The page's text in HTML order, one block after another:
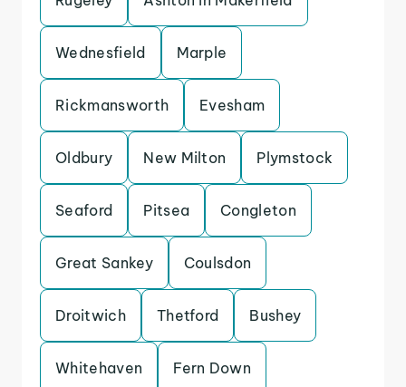
Wednesfield Marple
Rickmansworth Evesham
Oldbury New Milton Plymstock
Seaford Pitsea Congleton
Great Sankey Coulsdon
Droitwich Thetford Bushey
Whitehaven Fern Down